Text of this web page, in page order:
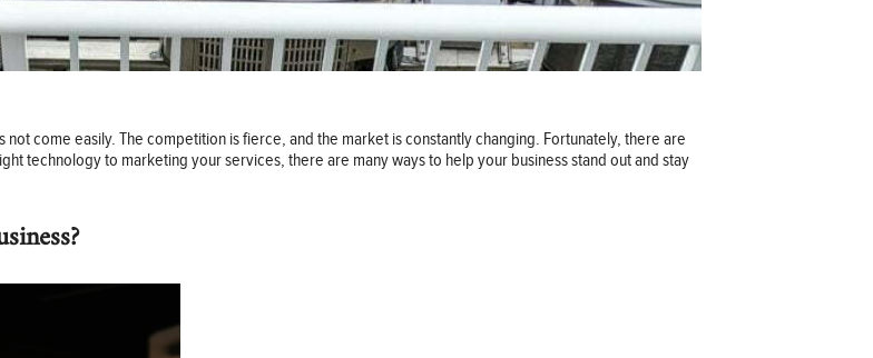
come easily. The competition is fierce, and the market is constantly changing. Fortunately, there are
technology to marketing your services, there are many ways to help your business stand out and stay